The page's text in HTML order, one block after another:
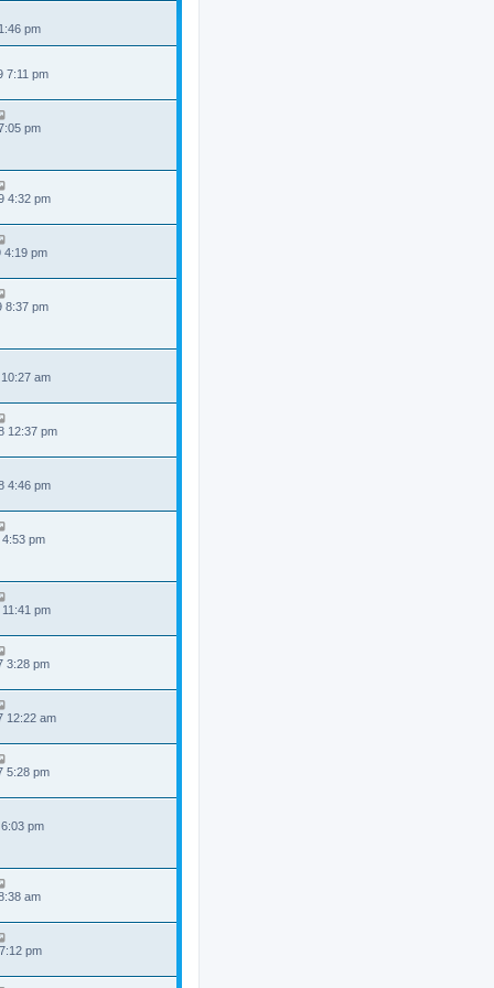
pm
7:11 pm
pm
4:32 pm
4:19 pm
8:37 pm
am
12:37 pm
4:46 pm
pm
pm
3:28 pm
12:22 am
5:28 pm
pm
am
pm